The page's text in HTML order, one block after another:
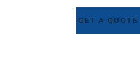
GET A QUOTE